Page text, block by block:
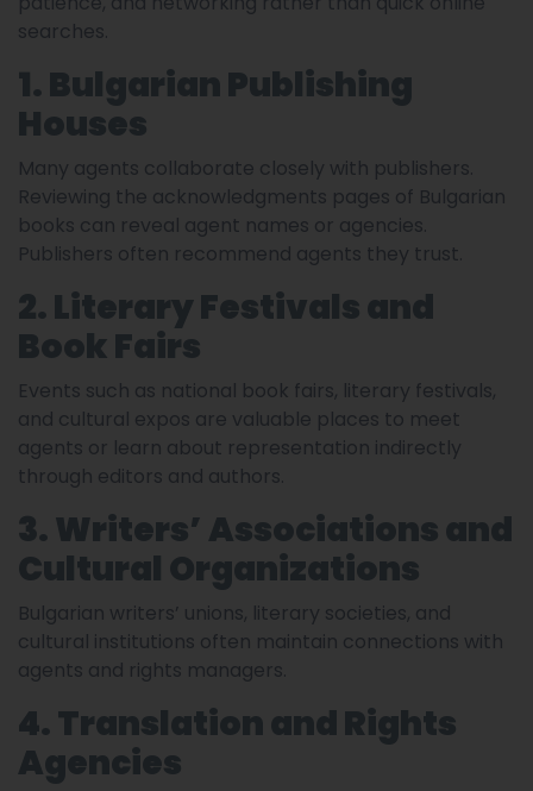
searches.
1. Bulgarian Publishing
Houses
Many agents collaborate closely with publishers.
Reviewing the acknowledgments pages of Bulgarian
books can reveal agent names or agencies.
Publishers often recommend agents they trust.
2. Literary Festivals and
Book Fairs
Events such as national book fairs, literary festivals,
and cultural expos are valuable places to meet
agents or learn about representation indirectly
through editors and authors.
3. Writers’ Associations and
Cultural Organizations
Bulgarian writers’ unions, literary societies, and
cultural institutions often maintain connections with
agents and rights managers.
4. Translation and Rights
Agencies